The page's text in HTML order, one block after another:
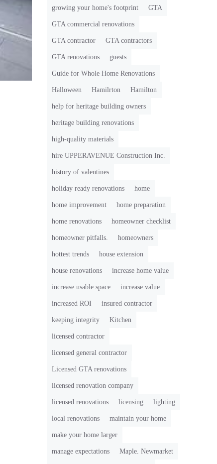
growing your home's footprint GTA
GTA commercial renovations
GTA contractor GTA contractors
GTA renovations guests
Guide for Whole Home Renovations
Halloween Hamilrton Hamilton
help for heritage building owners
heritage building renovations
high-quality materials
hire UPPERAVENUE Construction Inc.
history of valentines
holiday ready renovations home
home improvement home preparation
home renovations homeowner checklist
homeowner pitfalls. homeowners
hottest trends house extension
house renovations increase home value
increase usable space increase value
increased ROI insured contractor
keeping integrity Kitchen
licensed contractor
licensed general contractor
Licensed GTA renovations
licensed renovation company
licensed renovations licensing lighting
local renovations maintain your home
make your home larger
manage expectations Maple. Newmarket